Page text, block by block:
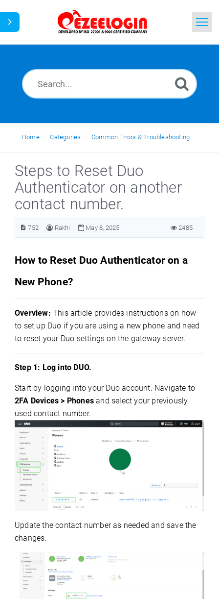
News
Home Categories Common Errors & Troubleshooting
Steps to Reset Duo
Authenticator on another
contact number.
752 Rakhi May 8, 2025 2485
How to Reset Duo Authenticator on a
New Phone?
Overview: This article provides instructions on how
to set up Duo if you are using a new phone and need
to reset your Duo settings on the gateway server.
Step 1: Log into DUO.
Start by logging into your Duo account. Navigate to
2FA Devices > Phones and select your previously
used contact number.
Update the contact number as needed and save the
changes.